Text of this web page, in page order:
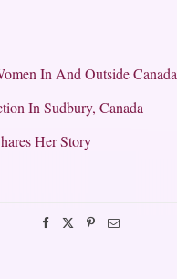
In And Outside Canada
In Sudbury, Canada
Her Story